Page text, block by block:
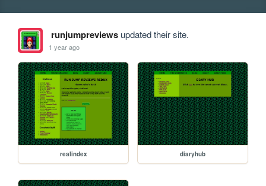
runjumpreviewsupdated their site.
1 year ago
realindex diaryhub